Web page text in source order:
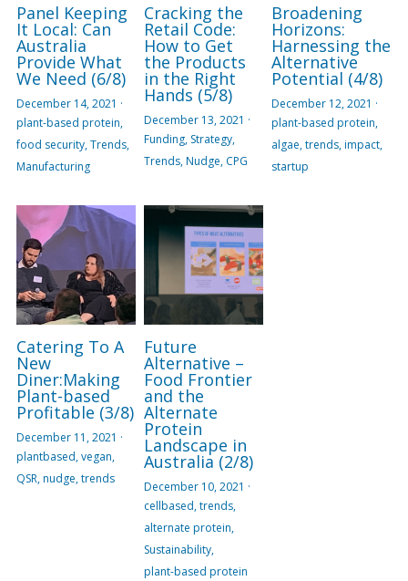
Panel Keeping
It Local: Can
Australia
Provide What
We Need (6/8)
December 14, 2021 ·
plant-based protein,
food security,Trends,
Manufacturing
Cracking the
Retail Code:
How to Get
the Products
in the Right
Hands (5/8)
December 13, 2021 ·
Funding, Strategy,
Trends,Nudge, CPG
Broadening
Horizons:
Harnessing the
Alternative
Potential (4/8)
December 12, 2021 ·
plant-based protein,
algae,trends,impact,
startup
Catering To A
New
Diner:Making
Plant-based
Profitable (3/8)
December 11, 2021 ·
plantbased,vegan,
QSR,nudge,trends
Future
Alternative –
Food Frontier
and the
Alternate
Protein
Landscape in
Australia (2/8)
December 10, 2021 ·
cellbased,trends,
alternate protein,
Sustainability,
plant-based protein